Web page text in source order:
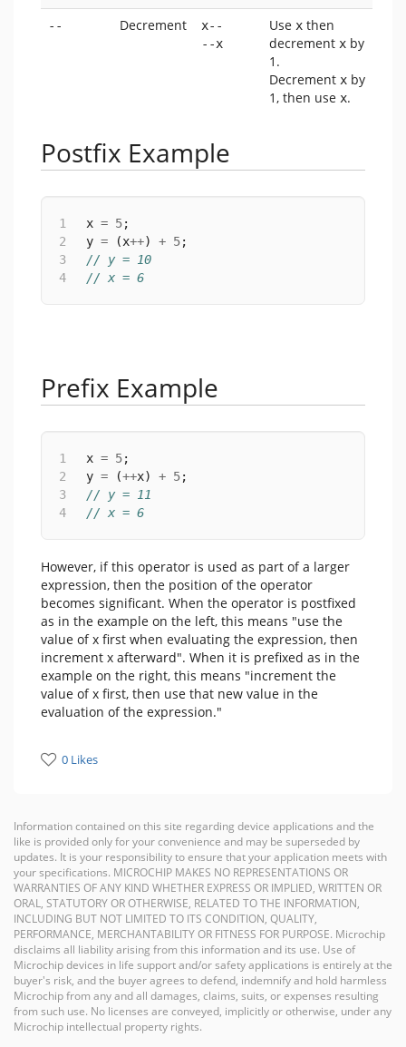
-- Decrement
x--
--x
Use x then
decrement x by
1.
Decrement x by
1, then use x.
Postfix Example
1
2
3
4
x = 5;
y = (x++) + 5;
// y = 10
// x = 6
Prefix Example
1
2
3
4
x = 5;
y = (++x) + 5;
// y = 11
// x = 6
However, if this operator is used as part of a larger
expression, then the position of the operator
becomes significant. When the operator is postfixed
as in the example on the left, this means "use the
value of x first when evaluating the expression, then
increment x afterward". When it is prefixed as in the
example on the right, this means "increment the
value of x first, then use that new value in the
evaluation of the expression."
0 Likes
Information contained on this site regarding device applications and the
like is provided only for your convenience and may be superseded by
updates. It is your responsibility to ensure that your application meets with
your specifications. MICROCHIP MAKES NO REPRESENTATIONS OR
WARRANTIES OF ANY KIND WHETHER EXPRESS OR IMPLIED, WRITTEN OR
ORAL, STATUTORY OR OTHERWISE, RELATED TO THE INFORMATION,
INCLUDING BUT NOT LIMITED TO ITS CONDITION, QUALITY,
PERFORMANCE, MERCHANTABILITY OR FITNESS FOR PURPOSE. Microchip
disclaims all liability arising from this information and its use. Use of
Microchip devices in life support and/or safety applications is entirely at the
buyer's risk, and the buyer agrees to defend, indemnify and hold harmless
Microchip from any and all damages, claims, suits, or expenses resulting
from such use. No licenses are conveyed, implicitly or otherwise, under any
Microchip intellectual property rights.